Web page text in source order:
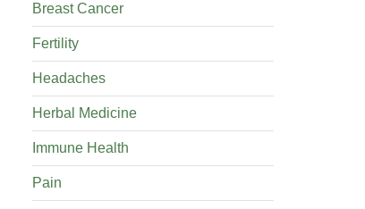
Breast Cancer
Fertility
Headaches
Herbal Medicine
Immune Health
Pain